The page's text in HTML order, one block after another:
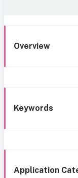
Overview
Keywords
Application